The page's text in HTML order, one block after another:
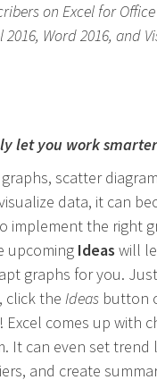
on Excel for
2016, Word 2016, and
let you work smarter
scatter
data, it can
implement the right
upcoming Ideas will
graphs for you.
click the Ideas button
comes up with
It can even set trend
and create